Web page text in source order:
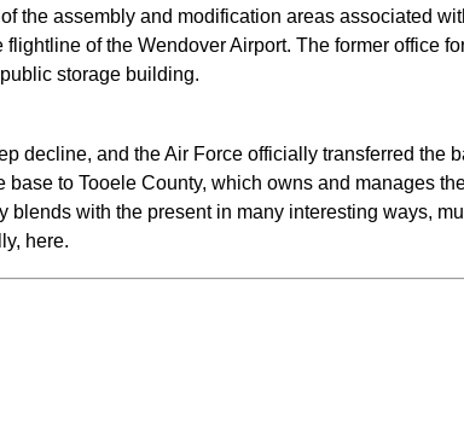
the assembly and modification areas associated
of the Wendover Airport. The former office
storage building.
decline, and the Air Force officially transferred the
base to Tooele County, which owns and manages
blends with the present in many interesting ways,
here.